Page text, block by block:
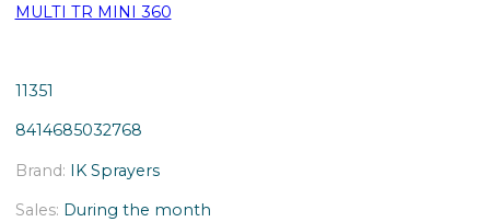
MULTI TR MINI 360
11351
8414685032768
Brand: IK Sprayers
Sales: During the month